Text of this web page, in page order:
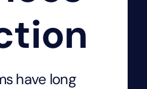
have long